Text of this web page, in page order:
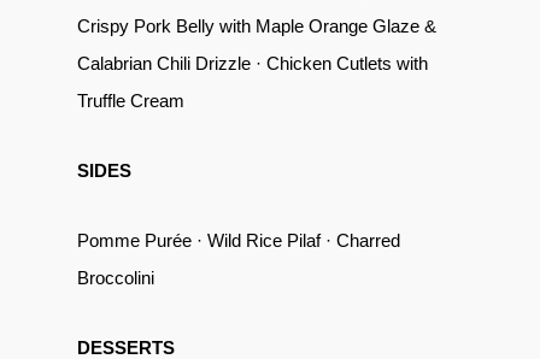
Crispy Pork Belly with Maple Orange Glaze &
Calabrian Chili Drizzle · Chicken Cutlets with
Truffle Cream
SIDES
Pomme Purée · Wild Rice Pilaf · Charred
Broccolini
DESSERTS